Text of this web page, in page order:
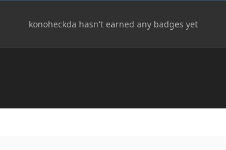
konoheckda hasn't earned any badges yet